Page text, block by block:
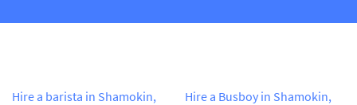
Hire a barista in Shamokin,
Hire a Busboy in Shamokin,